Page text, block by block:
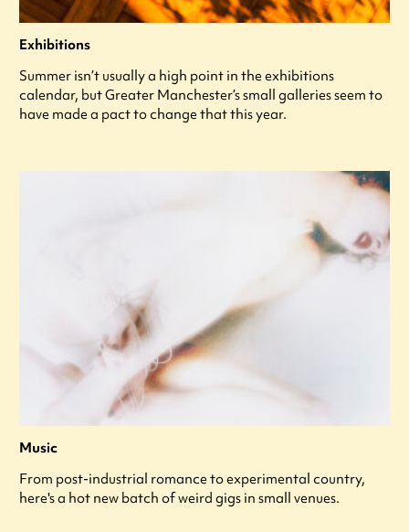
Exhibitions
Summer isn’t usually a high point in the exhibitions
calendar, but Greater Manchester’s small galleries seem to
have made a pact to change that this year.
Music
From post-industrial romance to experimental country,
here's a hot new batch of weird gigs in small venues.